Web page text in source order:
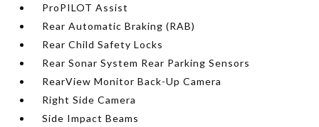
ProPILOT Assist
Rear Automatic Braking (RAB)
Rear Child Safety Locks
Rear Sonar System Rear Parking Sensors
RearView Monitor Back-Up Camera
Right Side Camera
Side Impact Beams